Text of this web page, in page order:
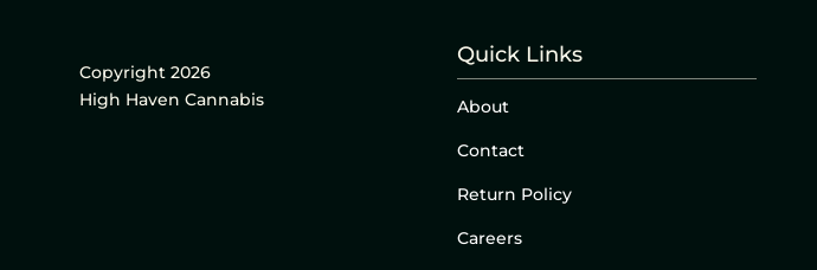
Copyright 2026
High Haven Cannabis
Quick Links
About
Contact
Return Policy
Careers